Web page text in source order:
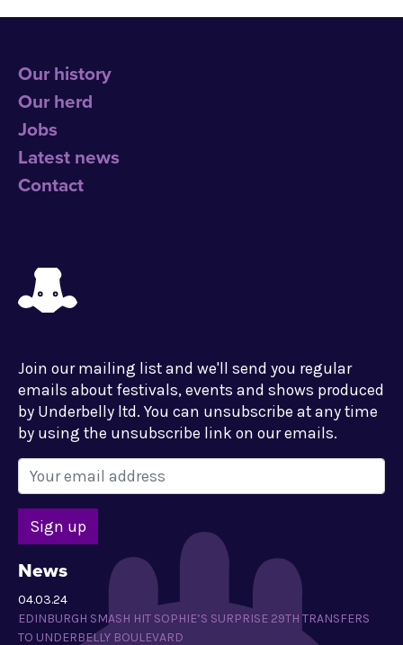
Our history
Our herd
Jobs
Latest news
Contact
Join our mailing list and we'll send you regular
emails about festivals, events and shows produced
by Underbelly ltd. You can unsubscribe at any time
by using the unsubscribe link on our emails.
News
04.03.24
EDINBURGH SMASH HIT SOPHIE’S SURPRISE 29TH TRANSFERS
TO UNDERBELLY BOULEVARD